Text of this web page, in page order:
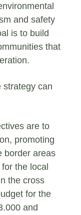
and safety
is to build
that
strategy can
are to
promoting
border areas
the local
the cross
for the
and